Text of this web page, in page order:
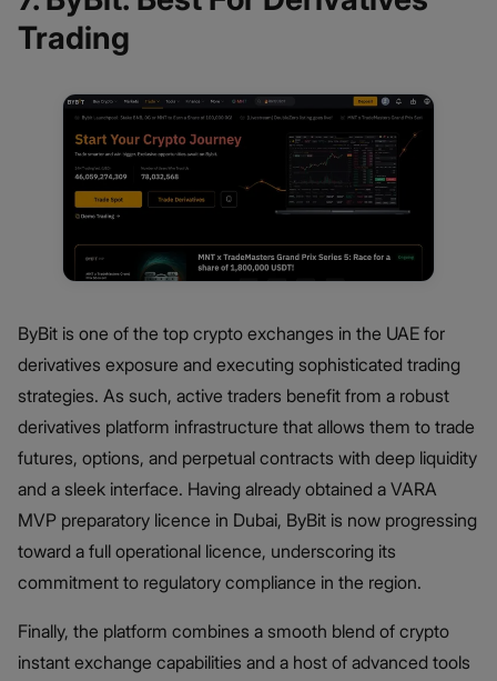
Trading
ByBit is one of the top crypto exchanges in the UAE for
derivatives exposure and executing sophisticated trading
strategies. As such, active traders benefit from a robust
derivatives platform infrastructure that allows them to trade
futures, options, and perpetual contracts with deep liquidity
and a sleek interface. Having already obtained a VARA
MVP preparatory licence in Dubai, ByBit is now progressing
toward a full operational licence, underscoring its
commitment to regulatory compliance in the region.
Finally, the platform combines a smooth blend of crypto
instant exchange capabilities and a host of advanced tools